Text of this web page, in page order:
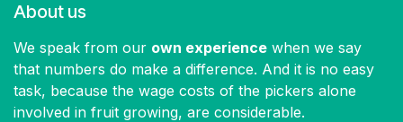
About us
We speak from our own experience when we say
that numbers do make a difference. And it is no easy
task, because the wage costs of the pickers alone
involved in fruit growing, are considerable.